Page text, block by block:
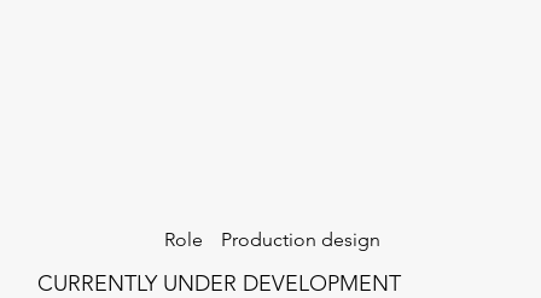
Role Production design
CURRENTLY UNDER DEVELOPMENT